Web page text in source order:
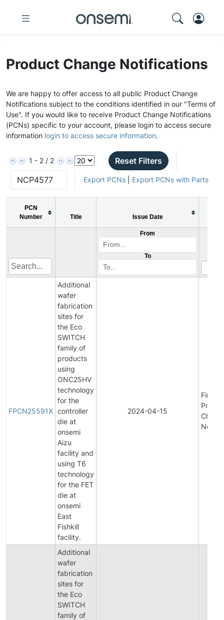
Product Change Notifications
We are happy to offer access to all public Product Change
Notifications subject to the conditions identified in our "Terms of
Use". If you would like to receive Product Change Notifications
(PCNs) specific to your account, please login to access secure
information login to access secure information.
1 - 2 / 2 Reset Filters
Export PCNs| Export PCNs with Parts
PCN
Number
Title Issue Date
From
To
FPCN25591X
Additional
wafer
fabrication
sites for
the Eco
SWITCH
family of
products
using
ONC25HV
technology
for the
controller
die at
onsemi
Aizu
facility and
using T6
technology
for the FET
die at
onsemi
East
Fishkill
facility.
2024-04-15
Final
Additional
wafer
fabrication
sites for
the Eco
SWITCH
family of